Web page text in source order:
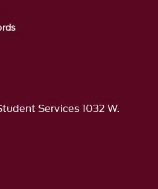
Services 1032 W.